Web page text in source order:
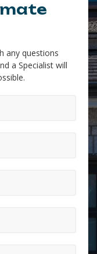
any questions
a Specialist will